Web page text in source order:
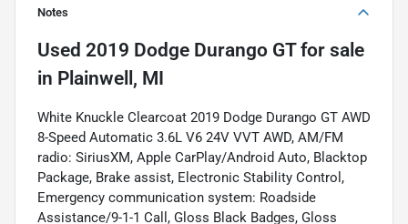
Notes
Used 2019 Dodge Durango GTfor sale
in Plainwell, MI
White Knuckle Clearcoat 2019 Dodge Durango GT AWD
8-Speed Automatic 3.6L V6 24V VVT AWD, AM/FM
radio: SiriusXM, Apple CarPlay/Android Auto, Blacktop
Package, Brake assist, Electronic Stability Control,
Emergency communication system: Roadside
Assistance/9-1-1 Call, Gloss Black Badges, Gloss